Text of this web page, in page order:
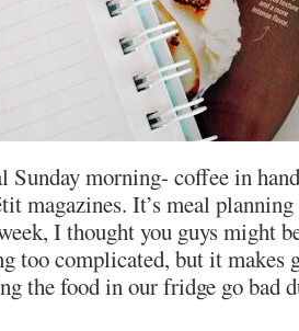
morning- coffee in
magazines. It’s meal
I thought you guys might
too complicated, but it makes
the food in our fridge go bad